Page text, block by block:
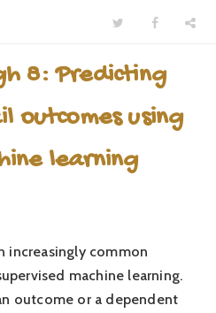
8: Predicting
outcomes using
learning
increasingly common
machine learning.
outcome or a dependent